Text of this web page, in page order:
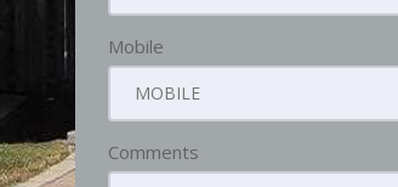
Mobile
Comments